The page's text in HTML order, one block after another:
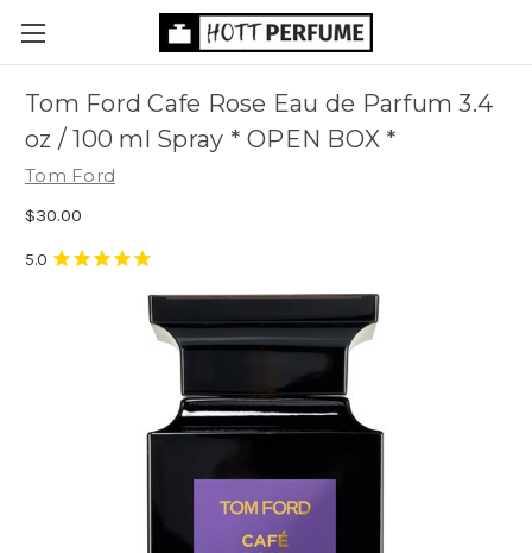
Tom Ford Cafe Rose Eau de Parfum 3.4
oz / 100 ml Spray * OPEN BOX *
Tom Ford
$30.00